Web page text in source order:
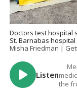
Doctors test hospital
St. Barnabas hospital
Misha Friedman |
Listen
the